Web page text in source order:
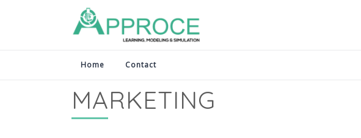
Home Contact
MARKETING